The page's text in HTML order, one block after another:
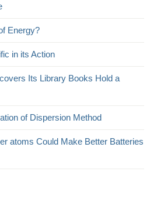
Energy?
in its Action
Its Library Books Hold a
of Dispersion Method
atoms Could Make Better Batteries